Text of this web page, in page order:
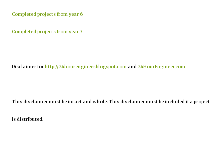
Completed projects from year 6
Completed projects from year 7
Disclaimer forhttp://24hourengineer.blogspot.com and 24HourEngineer.com
This disclaimer must be intact and whole. This disclaimer must be included if a project
is distributed.